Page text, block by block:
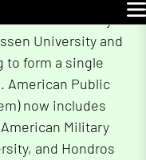
University
University and
to form a single
American Public
now includes
Military
and Hondros